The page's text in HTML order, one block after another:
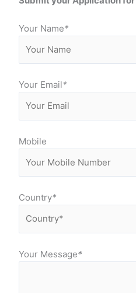
Your Name*
Your Email*
Mobile
Country*
Your Message*